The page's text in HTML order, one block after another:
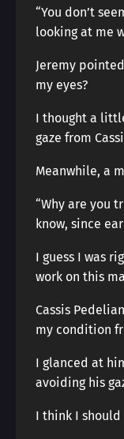
“You don’t
looking at me
Jeremy
my eyes?
I thought a
gaze from
Meanwhile, a
“Why are you
know, since
I guess I was
work on this
Cassis
my condition
I glanced at
avoiding his
I think I